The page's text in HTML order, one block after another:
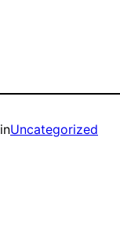
inUncategorized